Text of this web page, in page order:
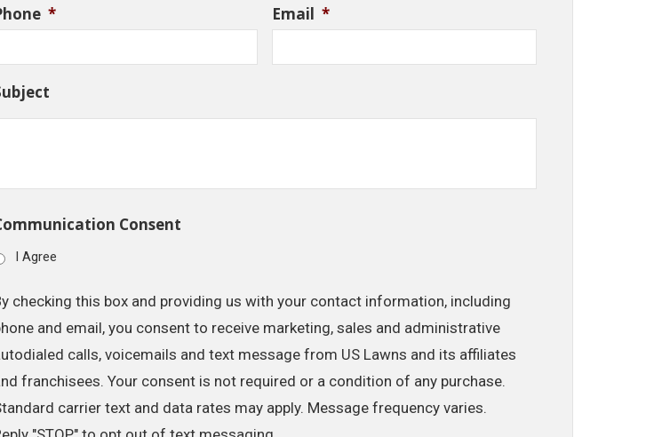
* Email *
Consent
I Agree
checking this box and providing us with your contact information, including
and email, you consent to receive marketing, sales and administrative
calls, voicemails and text message from US Lawns and its affiliates
franchisees. Your consent is not required or a condition of any purchase.
carrier text and data rates may apply. Message frequency varies.